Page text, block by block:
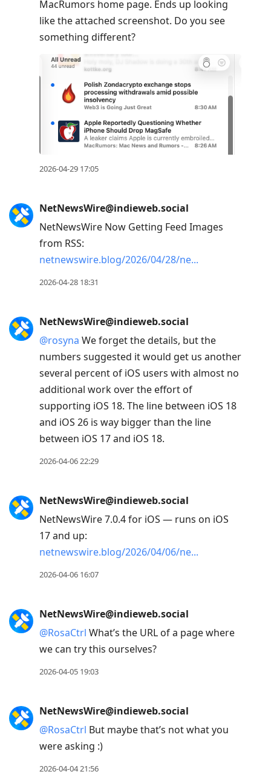
MacRumors home page. Ends up looking
like the attached screenshot. Do you see
something different?
2026-04-29 17:05
NetNewsWire@indieweb.social
NetNewsWire Now Getting Feed Images
from RSS:
netnewswire.blog/2026/04/28/ne
2026-04-28 18:31
NetNewsWire@indieweb.social
@rosyna We forget the details, but the
numbers suggested it would get us another
several percent of iOS users with almost no
additional work over the effort of
supporting iOS 18. The line between iOS 18
and iOS 26 is way bigger than the line
between iOS 17 and iOS 18.
2026-04-06 22:29
NetNewsWire@indieweb.social
NetNewsWire 7.0.4 for iOS — runs on iOS
17 and up:
netnewswire.blog/2026/04/06/ne
2026-04-06 16:07
NetNewsWire@indieweb.social
@RosaCtrl What’s the URL of a page where
we can try this ourselves?
2026-04-05 19:03
NetNewsWire@indieweb.social
@RosaCtrl But maybe that’s not what you
were asking :)
2026-04-04 21:56